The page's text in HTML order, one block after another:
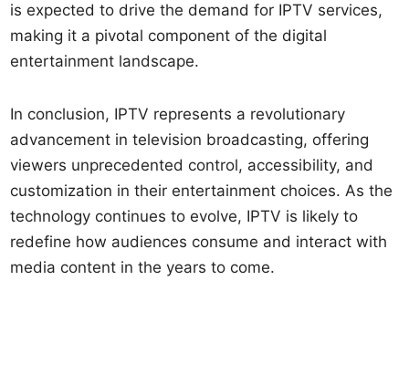
is expected to drive the demand for IPTV services,
making it a pivotal component of the digital
entertainment landscape.
In conclusion, IPTV represents a revolutionary
advancement in television broadcasting, offering
viewers unprecedented control, accessibility, and
customization in their entertainment choices. As the
technology continues to evolve, IPTV is likely to
redefine how audiences consume and interact with
media content in the years to come.